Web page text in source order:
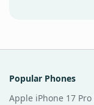
Popular Phones
Apple iPhone 17 Pro